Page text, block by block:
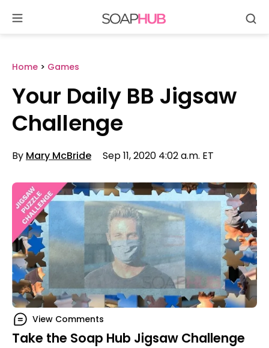
content
Home > Games
Your Daily BB Jigsaw
Challenge
By Mary McBride Sep 11, 2020 4:02 a.m. ET
View Comments
Take the Soap Hub Jigsaw Challenge